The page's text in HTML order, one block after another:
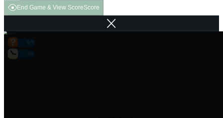
End Game & View ScoreScore
0/0
0s